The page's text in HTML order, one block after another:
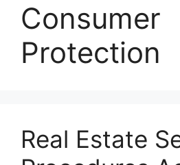
Consumer
Protection
Real Estate